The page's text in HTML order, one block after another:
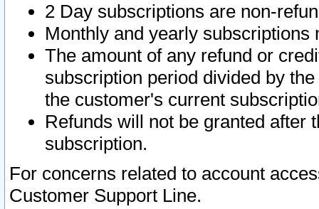
2 Day subscriptions are non-
Monthly and yearly subscriptions
The amount of any refund or
subscription period divided by
the customer's current
Refunds will not be granted after
subscription.
For concerns related to account
Customer Support Line.